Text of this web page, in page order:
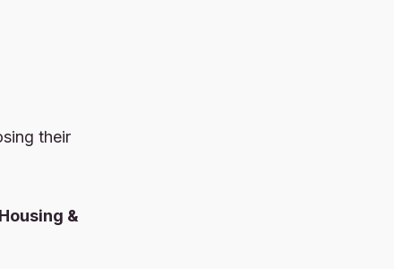
their
&